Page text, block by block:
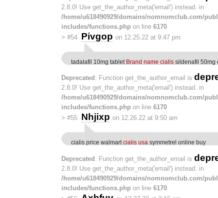
2.8.0! Use get_the_author_meta('email') instead. in
/home/u618490929/domains/nomnomclub.com/
includes/functions.php on line 6170
> #54 Pivgop on 12.25.22 at 9:47 pm
tadalafil 10mg tablet Brand name cialis sildenafil 50mg
Deprecated : Function get_the_author_email is
2.8.0! Use get_the_author_meta('email') instead. in
/home/u618490929/domains/nomnomclub.com/
includes/functions.php on line 6170
> #55 Nhjixp on 12.26.22 at 9:50 am
cialis price walmart cialis usa symmetrel online buy
Deprecated: Function get_the_author_email is
2.8.0! Use get_the_author_meta('email') instead. in
/home/u618490929/domains/nomnomclub.com/
includes/functions.php on line 6170